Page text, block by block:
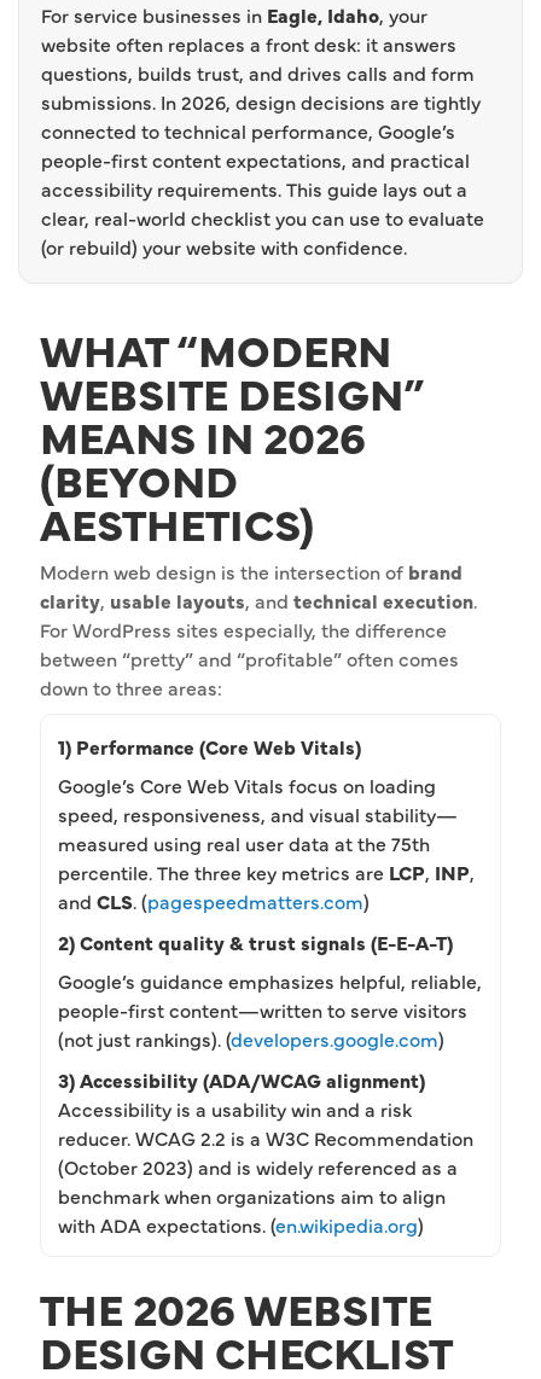
For service businesses in Eagle, Idaho, your
website often replaces a front desk: it answers
questions, builds trust, and drives calls and form
submissions. In 2026, design decisions are tightly
connected to technical performance, Google’s
people-first content expectations, and practical
accessibility requirements. This guide lays out a
clear, real-world checklist you can use to evaluate
(or rebuild) your website with confidence.
WHAT “MODERN
WEBSITE DESIGN”
MEANS IN 2026
(BEYOND
AESTHETICS)
Modern web design is the intersection of brand
clarity, usable layouts, and technical execution.
For WordPress sites especially, the difference
between “pretty” and “profitable” often comes
down to three areas:
1) Performance (Core Web Vitals)
Google’s Core Web Vitals focus on loading
speed, responsiveness, and visual stability—
measured using real user data at the 75th
percentile. The three key metrics are LCP, INP,
and CLS. (pagespeedmatters.com)
2) Content quality & trust signals (E-E-A-T)
Google’s guidance emphasizes helpful, reliable,
people-first content—written to serve visitors
(not just rankings). (developers.google.com)
3) Accessibility (ADA/WCAG alignment)
Accessibility is a usability win and a risk
reducer. WCAG 2.2 is a W3C Recommendation
(October 2023) and is widely referenced as a
benchmark when organizations aim to align
with ADA expectations. (en.wikipedia.org)
THE 2026 WEBSITE
DESIGN CHECKLIST